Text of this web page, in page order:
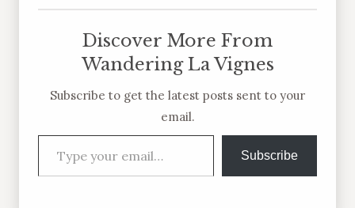
Discover More From
Wandering La Vignes
Subscribe to get the latest posts sent to your
email.
Type your email…
Subscribe